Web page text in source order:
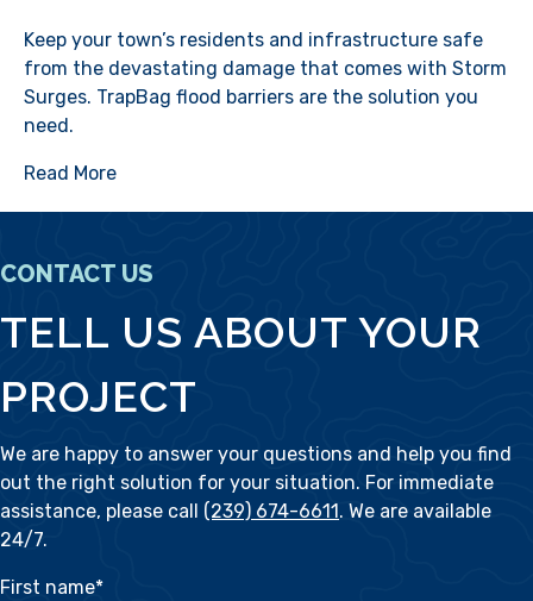
Keep your town’s residents and infrastructure safe
from the devastating damage that comes with Storm
Surges. TrapBag flood barriers are the solution you
need.
Read More
CONTACT US
TELL US ABOUT YOUR
PROJECT
We are happy to answer your questions and help you find
out the right solution for your situation. For immediate
assistance, please call (239) 674-6611 . We are available
24/7.
First name*